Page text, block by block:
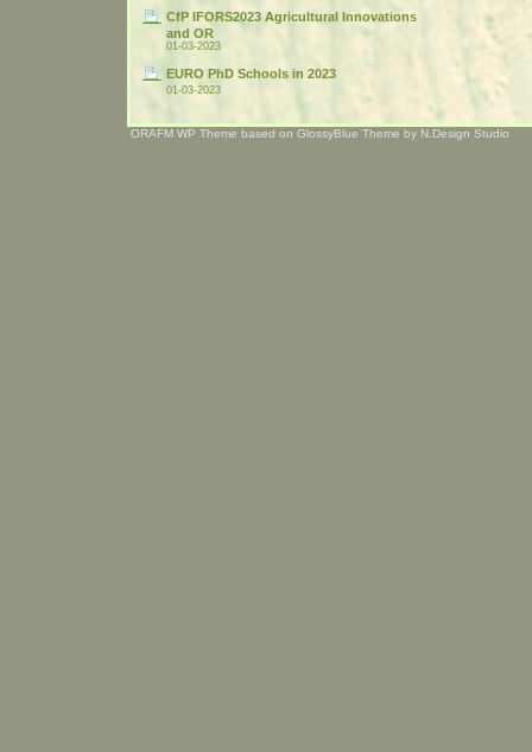
CfP IFORS2023 Agricultural Innovations
and OR
01-03-2023
EURO PhD Schools in 2023
01-03-2023
ORAFM WP Theme based on GlossyBlue Theme by N.Design Studio